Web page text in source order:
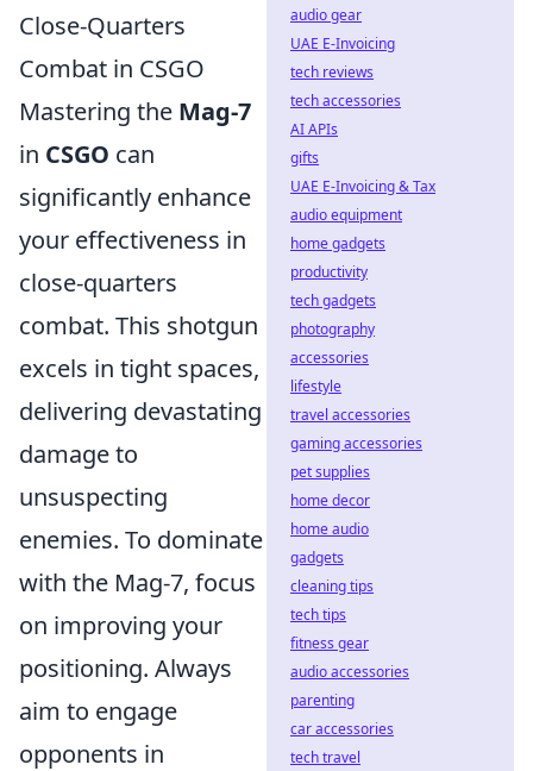
Close-Quarters
Combat in CSGO
Mastering the Mag-7
in CSGO can
significantly enhance
your effectiveness in
close-quarters
combat. This shotgun
excels in tight spaces,
delivering devastating
damage to
unsuspecting
enemies. To dominate
with the Mag-7, focus
on improving your
positioning. Always
aim to engage
opponents in
audio gear
UAE E-Invoicing
tech reviews
tech accessories
AI APIs
gifts
UAE E-Invoicing & Tax
audio equipment
home gadgets
productivity
tech gadgets
photography
accessories
lifestyle
travel accessories
gaming accessories
pet supplies
home decor
home audio
gadgets
cleaning tips
tech tips
fitness gear
audio accessories
parenting
car accessories
tech travel